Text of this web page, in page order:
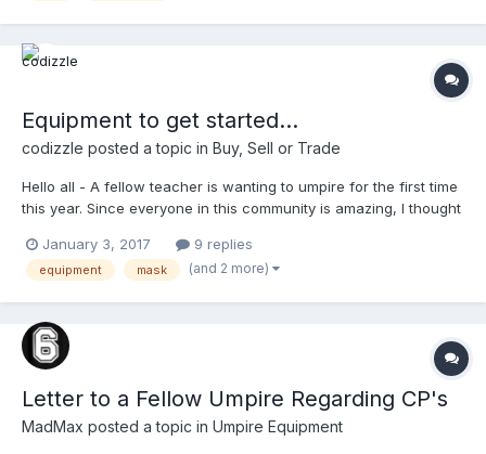
Equipment to get started...
codizzle posted a topic in Buy, Sell or Trade
Hello all - A fellow teacher is wanting to umpire for the first time
this year. Since everyone in this community is amazing, I thought
around to help get him started. I've got him hooked up with base
shoes, shin guards, and ball ba...
January 3, 2017 9 replies
equipment mask (and 2 more)
Letter to a Fellow Umpire Regarding CP's
MadMax posted a topic in Umpire Equipment